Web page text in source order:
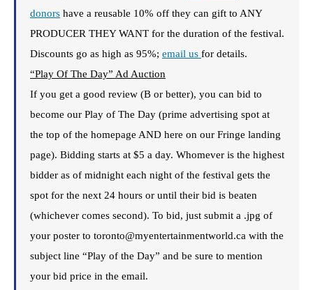
donors have a reusable 10% off they can gift to ANY
PRODUCER THEY WANT for the duration of the festival.
Discounts go as high as 95%; email us for details.
“Play Of The Day” Ad Auction
If you get a good review (B or better), you can bid to
become our Play of The Day (prime advertising spot at
the top of the homepage AND here on our Fringe landing
page). Bidding starts at $5 a day. Whomever is the highest
bidder as of midnight each night of the festival gets the
spot for the next 24 hours or until their bid is beaten
(whichever comes second). To bid, just submit a .jpg of
your poster to toronto@myentertainmentworld.ca with the
subject line “Play of the Day” and be sure to mention
your bid price in the email.